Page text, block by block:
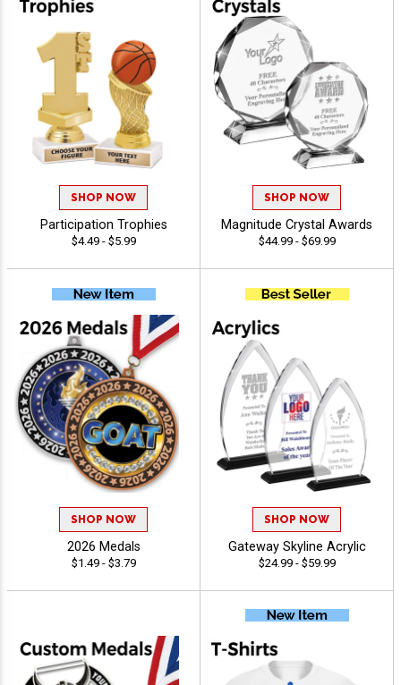
SHOP NOW
Participation Trophies
$4.49 - $5.99
SHOP NOW
Magnitude Crystal Awards
$44.99 - $69.99
SHOP NOW
2026 Medals
$1.49 - $3.79
SHOP NOW
Gateway Skyline Acrylic
$24.99 - $59.99